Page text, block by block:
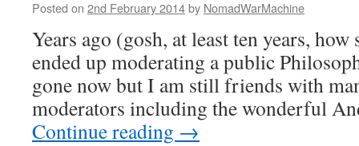
Posted on 2nd February 2014by NomadWarMachine
Years ago (gosh, at least ten years,
ended up moderating a public
gone now but I am still friends with
moderators including the wonderful
Continue reading →